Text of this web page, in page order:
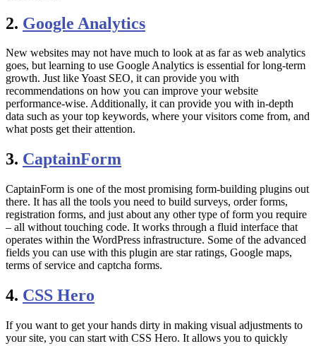
2. Google Analytics
New websites may not have much to look at as far as web analytics
goes, but learning to use Google Analytics is essential for long-term
growth. Just like Yoast SEO, it can provide you with
recommendations on how you can improve your website
performance-wise. Additionally, it can provide you with in-depth
data such as your top keywords, where your visitors come from, and
what posts get their attention.
3. CaptainForm
CaptainForm is one of the most promising form-building plugins out
there. It has all the tools you need to build surveys, order forms,
registration forms, and just about any other type of form you require
– all without touching code. It works through a fluid interface that
operates within the WordPress infrastructure. Some of the advanced
fields you can use with this plugin are star ratings, Google maps,
terms of service and captcha forms.
4. CSS Hero
If you want to get your hands dirty in making visual adjustments to
your site, you can start with CSS Hero. It allows you to quickly